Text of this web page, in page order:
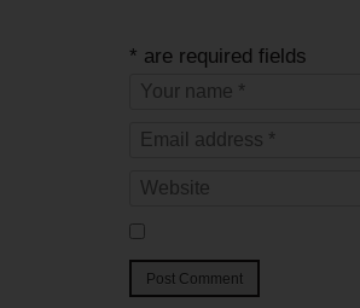
* are required fields